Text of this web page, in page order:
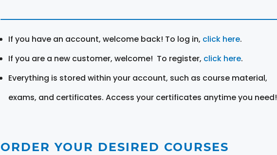
If you have an account, welcome back! To log in, click here.
If you are a new customer, welcome! To register, click here.
Everything is stored within your account, such as course material,
exams, and certificates. Access your certificates anytime you need!
ORDER YOUR DESIRED COURSES